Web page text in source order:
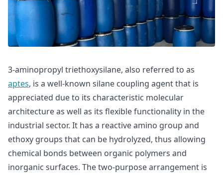
3-aminopropyl triethoxysilane, also referred to as
aptes, is a well-known silane coupling agent that is
appreciated due to its characteristic molecular
architecture as well as its flexible functionality in the
industrial sector. It has a reactive amino group and
ethoxy groups that can be hydrolyzed, thus allowing
chemical bonds between organic polymers and
inorganic surfaces. The two-purpose arrangement is